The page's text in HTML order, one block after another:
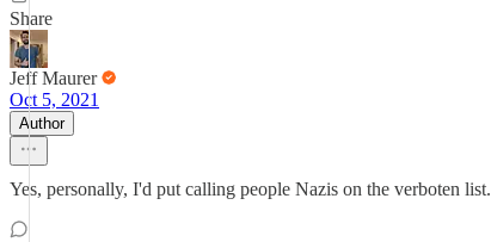
Share
Jeff Maurer
Oct 5, 2021
Author
Yes, personally, I'd put calling people Nazis on the verboten